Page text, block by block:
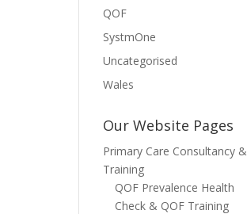
QOF
SystmOne
Uncategorised
Wales
Our Website Pages
Primary Care Consultancy &
Training
QOF Prevalence Health
Check & QOF Training